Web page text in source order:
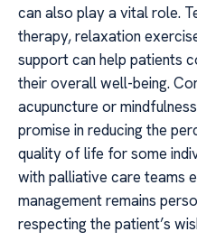
can also play a vital role.
therapy, relaxation
support can help patients
their overall well-being.
acupuncture or
promise in reducing the
quality of life for some
with palliative care teams
management remains
respecting the patient’s